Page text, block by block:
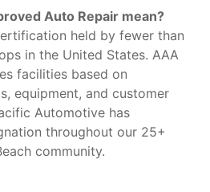
Auto Repair mean?
held by fewer than
in the United States. AAA
facilities based on
equipment, and customer
Automotive has
throughout our 25+
community.